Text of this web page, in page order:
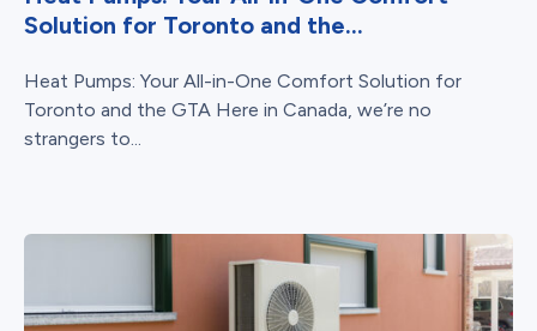
Solution for Toronto and the...
Heat Pumps: Your All-in-One Comfort Solution for
Toronto and the GTA Here in Canada, we’re no
strangers to...